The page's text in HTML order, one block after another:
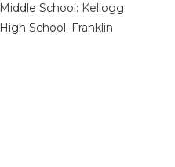
Middle School: Kellogg
High School: Franklin